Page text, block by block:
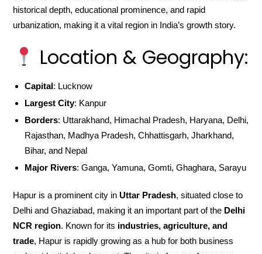
historical depth, educational prominence, and rapid
urbanization, making it a vital region in India’s growth story.
Location & Geography:
Capital: Lucknow
Largest City: Kanpur
Borders: Uttarakhand, Himachal Pradesh, Haryana, Delhi,
Rajasthan, Madhya Pradesh, Chhattisgarh, Jharkhand,
Bihar, and Nepal
Major Rivers: Ganga, Yamuna, Gomti, Ghaghara, Sarayu
Hapur is a prominent city inUttar Pradesh, situated close to
Delhi and Ghaziabad, making it an important part of the Delhi
NCR region. Known for its industries, agriculture, and
trade, Hapur is rapidly growing as a hub for both business